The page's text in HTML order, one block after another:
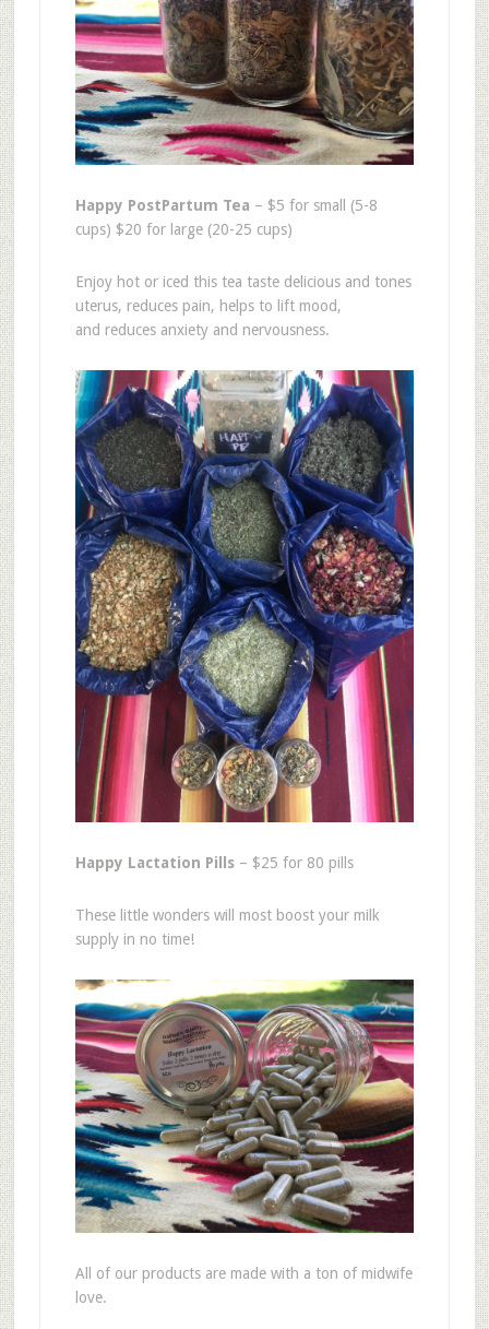
Happy PostPartum Tea – $5 for small (5-8
cups) $20 for large (20-25 cups)
Enjoy hot or iced this tea taste delicious and tones
uterus, reduces pain, helps to lift mood,
and reduces anxiety and nervousness.
Happy Lactation Pills– $25 for 80 pills
These little wonders will most boost your milk
supply in no time!
All of our products are made with a ton of midwife
love.